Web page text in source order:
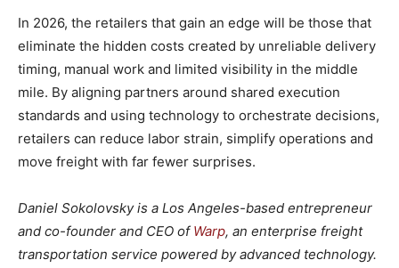
In 2026, the retailers that gain an edge will be those that
eliminate the hidden costs created by unreliable delivery
timing, manual work and limited visibility in the middle
mile. By aligning partners around shared execution
standards and using technology to orchestrate decisions,
retailers can reduce labor strain, simplify operations and
move freight with far fewer surprises.
Daniel Sokolovsky is a Los Angeles-based entrepreneur
and co-founder and CEO of Warp, an enterprise freight
transportation service powered by advanced technology.